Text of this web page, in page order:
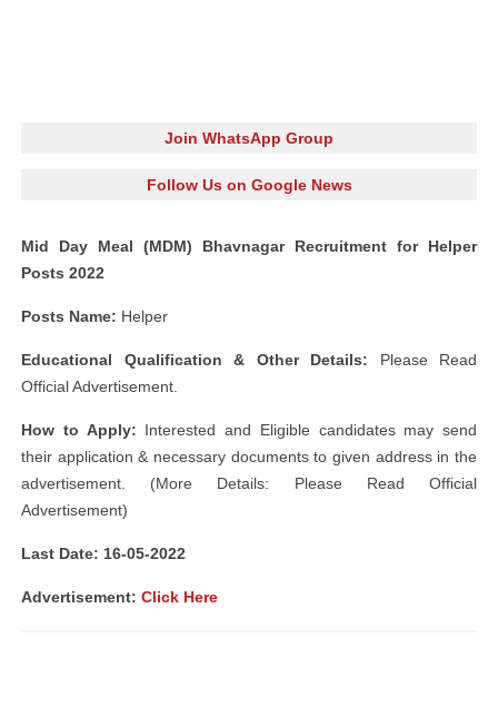
Join WhatsApp Group
Follow Us on Google News
Mid Day Meal (MDM) Bhavnagar Recruitment for Helper
Posts 2022
Posts Name: Helper
Educational Qualification & Other Details: Please Read
Official Advertisement.
How to Apply: Interested and Eligible candidates may send
their application & necessary documents to given address in the
advertisement. (More Details: Please Read Official
Advertisement)
Last Date: 16-05-2022
Advertisement: Click Here